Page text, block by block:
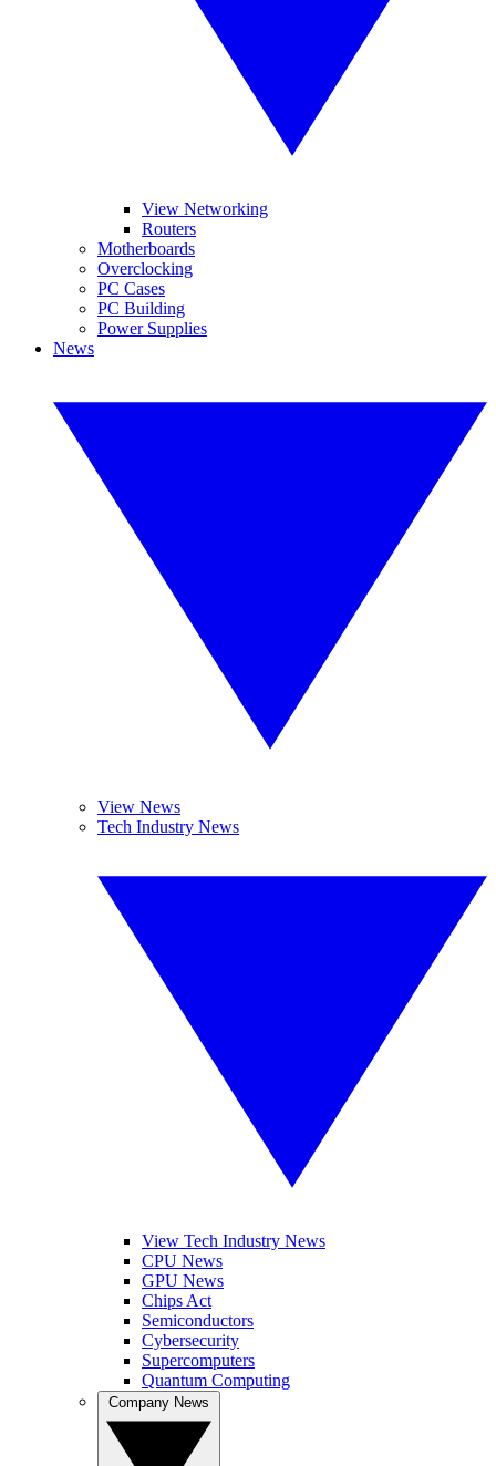
View Networking
Routers
Motherboards
Overclocking
PC Cases
PC Building
Power Supplies
News
View News
Tech Industry News
View Tech Industry News
CPU News
GPU News
Chips Act
Semiconductors
Cybersecurity
Supercomputers
Quantum Computing